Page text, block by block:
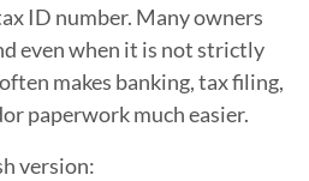
ID number. Many owners
even when it is not strictly
makes banking, tax filing,
paperwork much easier.
version: